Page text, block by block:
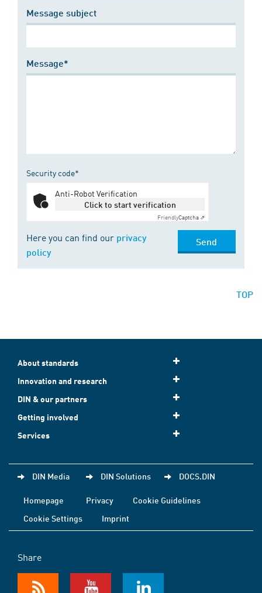
Message subject
Message*
Security code*
Anti-Robot Verification
Click to start verification
FriendlyCaptcha ⇗
Here you can find our privacy
policy
Send
TOP
About standards
Innovation and research
DIN & our partners
Getting involved
Services
DIN Media DIN Solutions DOCS.DIN
Homepage Privacy
Cookie Guidelines
Cookie Settings
Imprint
Share